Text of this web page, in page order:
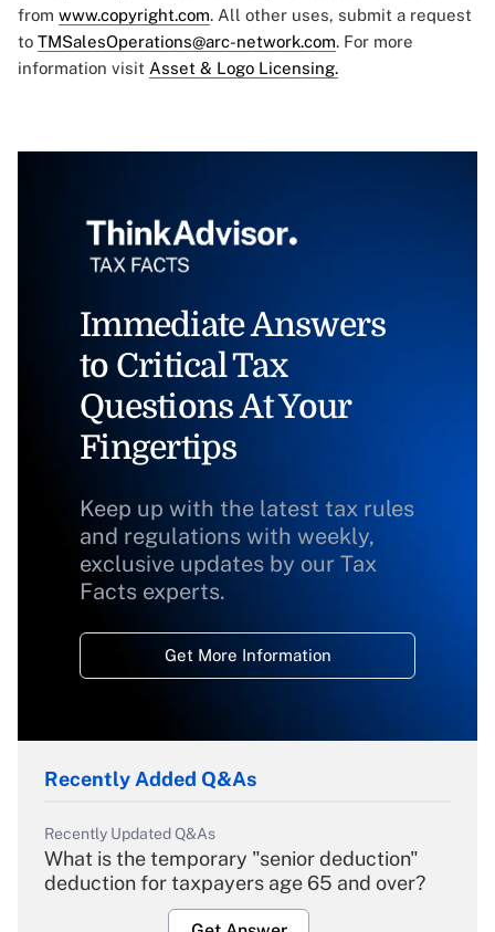
from www.copyright.com. All other uses, submit a request
to TMSalesOperations@arc-network.com. For more
information visit Asset & Logo Licensing.
Immediate Answers
to Critical Tax
Questions At Your
Fingertips
Keep up with the latest tax rules
and regulations with weekly,
exclusive updates by our Tax
Facts experts.
Get More Information
Recently Added Q&As
Recently Updated Q&As
What is the temporary "senior deduction"
deduction for taxpayers age 65 and over?